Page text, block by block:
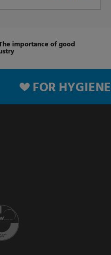
importance of good
FOR HYGIENE